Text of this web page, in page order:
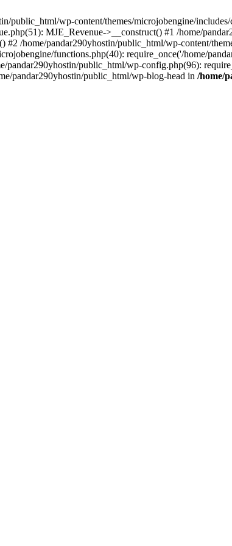
wp-content/themes/microjobengine/
MJE_Revenue->__construct() #1 /home/
/home/pandar290yhostin/public_html/wp-content/
functions.php(40): require_once('/home/
public_html/wp-config.php(96):
pandar290yhostin/public_html/wp-blog-head in /home/